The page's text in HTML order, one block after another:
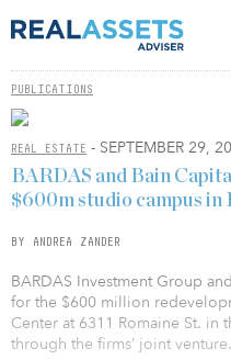
PUBLICATIONS
REAL ESTATE - SEPTEMBER 29,
BARDAS and Bain
$600m studio campus in
BY ANDREA ZANDER
BARDAS Investment Group
for the $600 million
Center at 6311 Romaine St.
through the firms’ joint venture.